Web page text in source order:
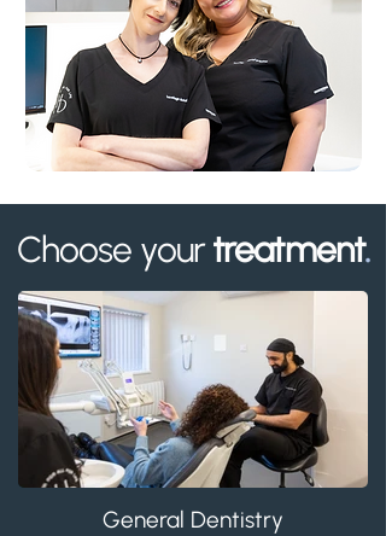
Choose yourtreatment.
General Dentistry